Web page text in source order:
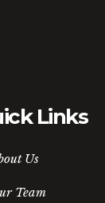
Links
Us
Team